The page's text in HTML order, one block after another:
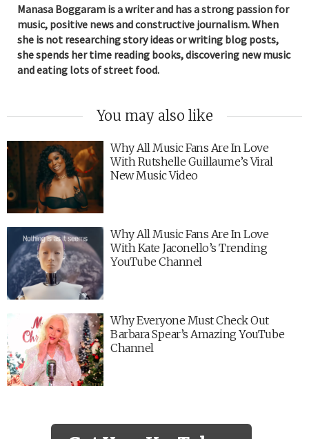
Manasa Boggaram is a writer and has a strong passion for
music, positive news and constructive journalism. When
she is not researching story ideas or writing blog posts,
she spends her time reading books, discovering new music
and eating lots of street food.
You may also like
Why All Music Fans Are In Love
With Rutshelle Guillaume’s Viral
New Music Video
Why All Music Fans Are In Love
With Kate Jaconello’s Trending
YouTube Channel
Why Everyone Must Check Out
Barbara Spear’s Amazing YouTube
Channel